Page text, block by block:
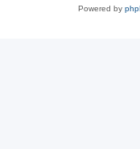
Powered by